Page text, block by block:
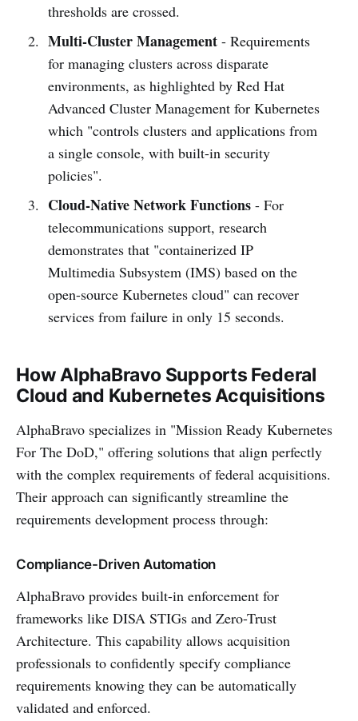
thresholds are crossed.
Multi-Cluster Management- Requirements
for managing clusters across disparate
environments, as highlighted by Red Hat
Advanced Cluster Management for Kubernetes
which "controls clusters and applications from
a single console, with built-in security
policies".
Cloud-Native Network Functions- For
telecommunications support, research
demonstrates that "containerized IP
Multimedia Subsystem (IMS) based on the
open-source Kubernetes cloud" can recover
services from failure in only 15 seconds.
How AlphaBravo Supports Federal
Cloud and Kubernetes Acquisitions
AlphaBravo specializes in "Mission Ready Kubernetes
For The DoD," offering solutions that align perfectly
with the complex requirements of federal acquisitions.
Their approach can significantly streamline the
requirements development process through:
Compliance-Driven Automation
AlphaBravo provides built-in enforcement for
frameworks like DISA STIGs and Zero-Trust
Architecture. This capability allows acquisition
professionals to confidently specify compliance
requirements knowing they can be automatically
validated and enforced.